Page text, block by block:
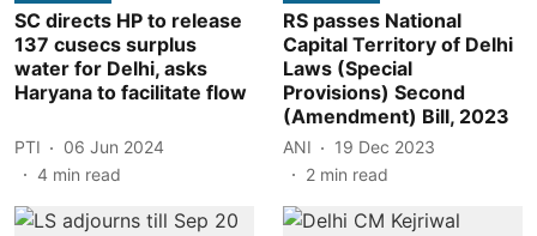
SC directs HP to release
137 cusecs surplus
water for Delhi, asks
Haryana to facilitate flow
PTI
06 Jun 2024
4 min read
RS passes National
Capital Territory of Delhi
Laws (Special
Provisions) Second
(Amendment) Bill, 2023
ANI
19 Dec 2023
2 min read